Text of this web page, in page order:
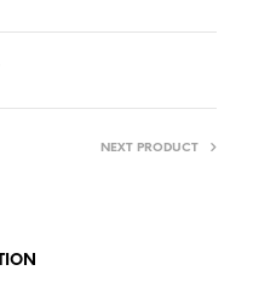
NEXT PRODUCT